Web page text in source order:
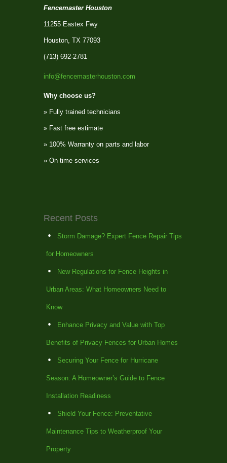
Fencemaster Houston
11255 Eastex Fwy
Houston, TX 77093
(713) 692-2781
info@fencemasterhouston.com
Why choose us?
» Fully trained technicians
» Fast free estimate
» 100% Warranty on parts and labor
» On time services
Recent Posts
Storm Damage? Expert Fence Repair Tips
for Homeowners
New Regulations for Fence Heights in
Urban Areas: What Homeowners Need to
Know
Enhance Privacy and Value with Top
Benefits of Privacy Fences for Urban Homes
Securing Your Fence for Hurricane
Season: A Homeowner’s Guide to Fence
Installation Readiness
Shield Your Fence: Preventative
Maintenance Tips to Weatherproof Your
Property